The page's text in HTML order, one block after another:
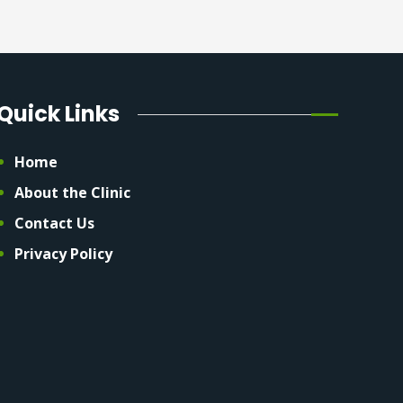
Links
Home
About the Clinic
Contact Us
Privacy Policy